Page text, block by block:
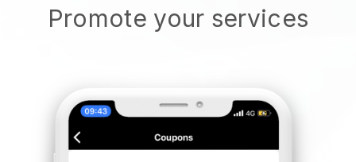
Promote your services